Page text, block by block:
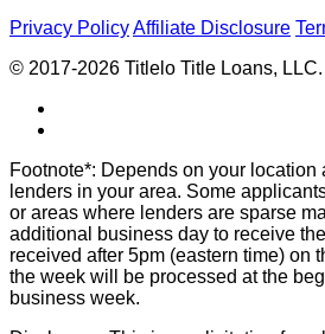
Privacy PolicyAffiliate Disclosure
© 2017-2026 Titlelo Title Loans,
Footnote*: Depends on your location
lenders in your area. Some
or areas where lenders are sparse
additional business day to receive
received after 5pm (eastern time) on
the week will be processed at the
business week.